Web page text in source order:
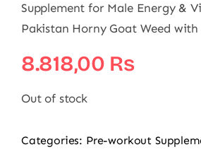
Supplement for Male Energy &
Pakistan Horny Goat Weed
8.818,00 ₨
Out of stock
Categories: Pre-workout